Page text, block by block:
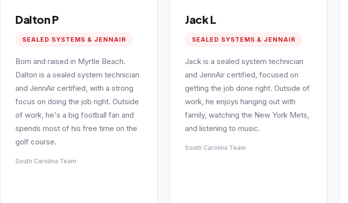
Dalton P
SEALED SYSTEMS & JENNAIR
Born and raised in Myrtle Beach.
Dalton is a sealed system technician
and JennAir certified, with a strong
focus on doing the job right. Outside
of work, he's a big football fan and
spends most of his free time on the
golf course.
South Carolina Team
Jack L
SEALED SYSTEMS & JENNAIR
Jack is a sealed system technician
and JennAir certified, focused on
getting the job done right. Outside of
work, he enjoys hanging out with
family, watching the New York Mets,
and listening to music.
South Carolina Team